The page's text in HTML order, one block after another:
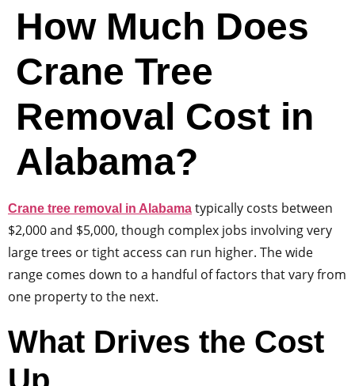
How Much Does
Crane Tree
Removal Cost in
Alabama?
Crane tree removal in Alabama typically costs between
$2,000 and $5,000, though complex jobs involving very
large trees or tight access can run higher. The wide
range comes down to a handful of factors that vary from
one property to the next.
What Drives the Cost